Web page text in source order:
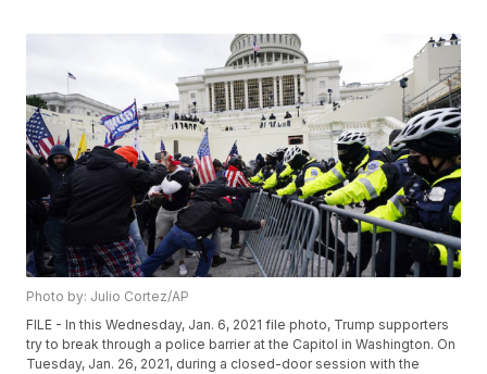
Photo by: Julio Cortez/AP
FILE - In this Wednesday, Jan. 6, 2021 file photo, Trump supporters
try to break through a police barrier at the Capitol in Washington. On
Tuesday, Jan. 26, 2021, during a closed-door session with the